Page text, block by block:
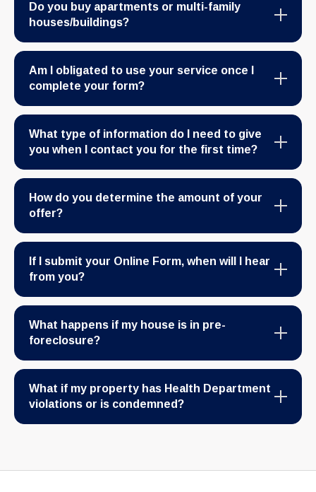
Do you buy apartments or multi-family
houses/buildings?
Am I obligated to use your service once I
complete your form?
What type of information do I need to give
you when I contact you for the first time?
How do you determine the amount of your
offer?
If I submit your Online Form, when will I hear
from you?
What happens if my house is in pre-
foreclosure?
What if my property has Health Department
violations or is condemned?